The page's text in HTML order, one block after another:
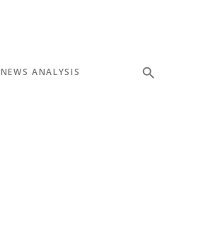
NEWS ANALYSIS